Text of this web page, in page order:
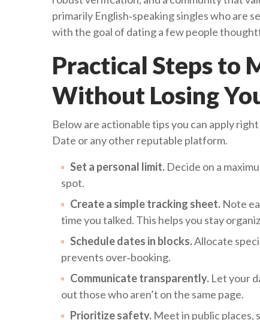
primarily English‑speaking singles who are
with the goal of dating a few people
Practical Steps to
Without Losing
Below are actionable tips you can apply
Date or any other reputable platform.
Set a personal limit. Decide on a
spot.
Create a simple tracking sheet. Note
time you talked. This helps you stay
Schedule dates in blocks.Allocate
prevents over‑booking.
Communicate transparently. Let your
out those who aren’t on the same page.
Prioritize safety. Meet in public places,